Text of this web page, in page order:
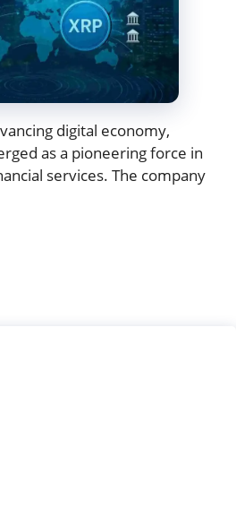
digital economy,
as a pioneering force in
services. The company